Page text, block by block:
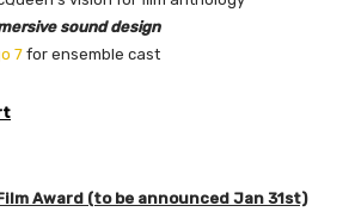
sound design
7 for ensemble cast
Award (to be announced Jan 31st)